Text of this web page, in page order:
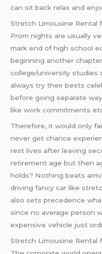
can sit back relax and
Stretch Limousine Rental
Prom nights are usually
mark end of high school
beginning another
college/university studies
always try their bests
before going separate
like work commitments
Therefore, it would only
never get chance
rest lives after leaving
retirement age but then
holds? Nothing beats
driving fancy car like
also sets precedence
since no average person
expensive vehicle just
Stretch Limousine Rental